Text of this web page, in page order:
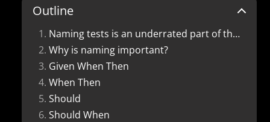
Outline
Naming tests is an underrated part of the testing process. Here are 5 patterns that you can use to keep your test names consistent.
Why is naming important?
Given When Then
When Then
Should
Should When